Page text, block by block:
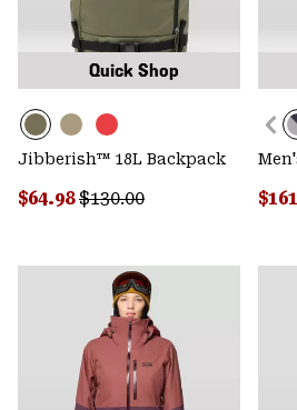
Quick Shop
Jibberish™ 18L Backpack
Sale price:
$64.98Regular price:
$130.00